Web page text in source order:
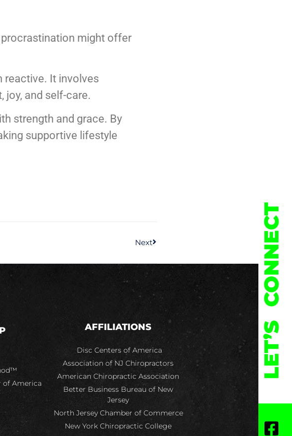
might offer
reactive. It involves
joy, and self-care.
strength and grace. By
supportive lifestyle
Next
of America
AFFILIATIONS
Disc Centers of America
Association of NJ Chiropractors
American Chiropractic Association
Better Business Bureau of New
Jersey
North Jersey Chamber of Commerce
New York Chiropractic College
LET’S
CONNECT